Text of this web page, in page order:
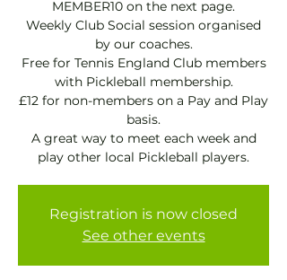
MEMBER10 on the next page.
Weekly Club Social session organised
by our coaches.
Free for Tennis England Club members
with Pickleball membership.
£12 for non-members on a Pay and Play
basis.
A great way to meet each week and
play other local Pickleball players.
Registration is now closed
See other events